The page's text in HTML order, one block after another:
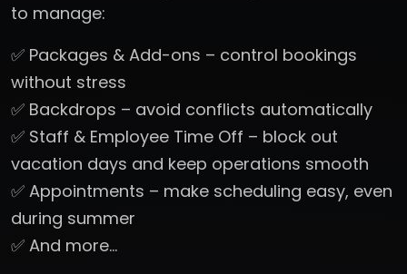
to manage:
✅ Packages & Add-ons – control bookings
without stress
✅ Backdrops – avoid conflicts automatically
✅ Staff & Employee Time Off – block out
vacation days and keep operations smooth
✅ Appointments – make scheduling easy, even
during summer
✅ And more…